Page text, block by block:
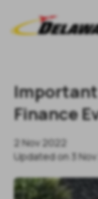
Finance
2 Nov 2022
Updated on 3